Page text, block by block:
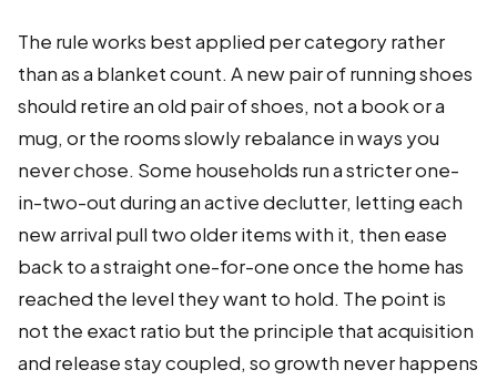
The rule works best applied per category rather
than as a blanket count. A new pair of running shoes
should retire an old pair of shoes, not a book or a
mug, or the rooms slowly rebalance in ways you
never chose. Some households run a stricter one-
in-two-out during an active declutter, letting each
new arrival pull two older items with it, then ease
back to a straight one-for-one once the home has
reached the level they want to hold. The point is
not the exact ratio but the principle that acquisition
and release stay coupled, so growth never happens